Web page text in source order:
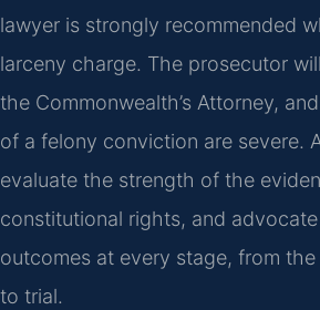
lawyer is strongly recommended
larceny charge. The prosecutor
the Commonwealth’s Attorney,
of a felony conviction are severe.
evaluate the strength of the
constitutional rights, and
outcomes at every stage, from
to trial.